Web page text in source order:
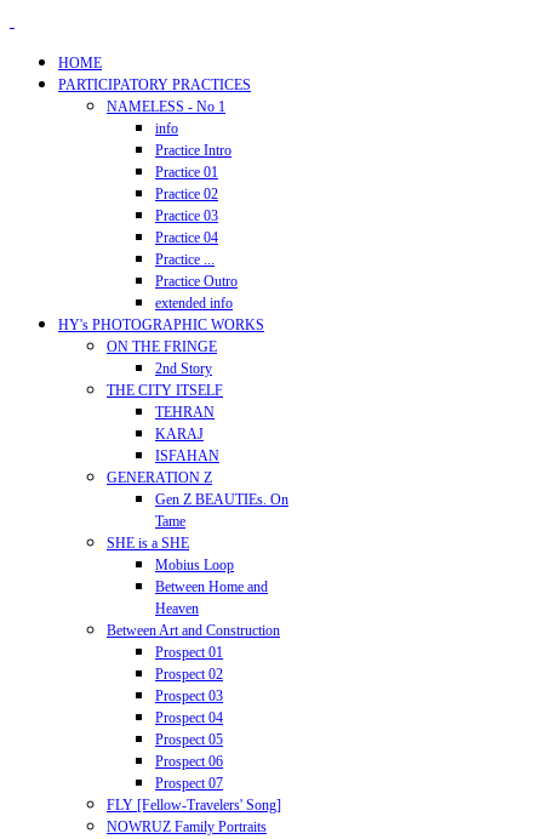
HOME
PARTICIPATORY PRACTICES
NAMELESS - No 1
info
Practice Intro
Practice 01
Practice 02
Practice 03
Practice 04
Practice ...
Practice Outro
extended info
HY's PHOTOGRAPHIC WORKS
ON THE FRINGE
2nd Story
THE CITY ITSELF
TEHRAN
KARAJ
ISFAHAN
GENERATION Z
Gen Z BEAUTIEs. On
Tame
SHE is a SHE
Mobius Loop
Between Home and
Heaven
Between Art and Construction
Prospect 01
Prospect 02
Prospect 03
Prospect 04
Prospect 05
Prospect 06
Prospect 07
FLY [Fellow-Travelers' Song]
NOWRUZ Family Portraits